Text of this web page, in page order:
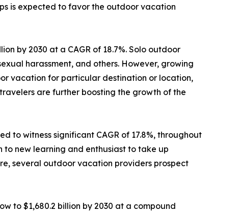
is expected to favor the outdoor vacation
by 2030 at a CAGR of 18.7%. Solo outdoor
harassment, and others. However, growing
vacation for particular destination or location,
are further boosting the growth of the
to witness significant CAGR of 17.8%, throughout
new learning and enthusiast to take up
several outdoor vacation providers prospect
to $1,680.2 billion by 2030 at a compound